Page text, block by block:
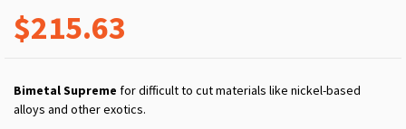
$215.63
Bimetal Supreme for difficult to cut materials like nickel-based
alloys and other exotics.